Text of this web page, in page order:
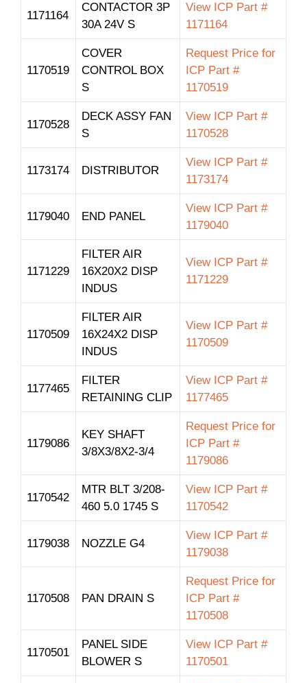
1171164
CONTACTOR 3P
30A 24V S
View ICP Part #
1171164
1170519
COVER
CONTROL BOX
S
Request Price for
ICP Part #
1170519
1170528
DECK ASSY FAN
S
View ICP Part #
1170528
1173174 DISTRIBUTOR
View ICP Part #
1173174
1179040 END PANEL
View ICP Part #
1179040
1171229
FILTER AIR
16X20X2 DISP
INDUS
View ICP Part #
1171229
1170509
FILTER AIR
16X24X2 DISP
INDUS
View ICP Part #
1170509
1177465
FILTER
RETAINING CLIP
View ICP Part #
1177465
1179086
KEY SHAFT
3/8X3/8X2-3/4
Request Price for
ICP Part #
1179086
1170542
MTR BLT 3/208-
460 5.0 1745 S
View ICP Part #
1170542
1179038 NOZZLE G4
View ICP Part #
1179038
1170508 PAN DRAIN S
Request Price for
ICP Part #
1170508
1170501
PANEL SIDE
BLOWER S
View ICP Part #
1170501